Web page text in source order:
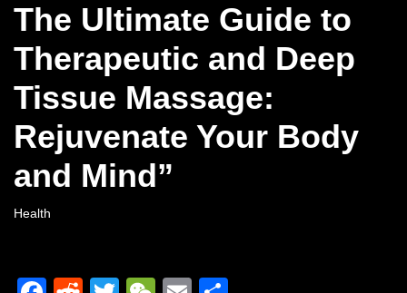
The Ultimate Guide to
Therapeutic and Deep
Tissue Massage:
Rejuvenate Your Body
and Mind”
Health